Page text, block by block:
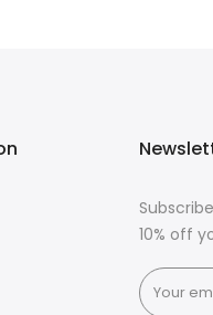
10% off